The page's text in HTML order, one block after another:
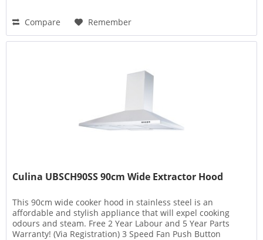
Compare Remember
Culina UBSCH90SS 90cm Wide Extractor Hood
This 90cm wide cooker hood in stainless steel is an
affordable and stylish appliance that will expel cooking
odours and steam. Free 2 Year Labour and 5 Year Parts
Warranty! (Via Registration) 3 Speed Fan Push Button